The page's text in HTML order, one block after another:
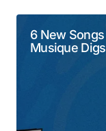
Required
Comment*
6 New Songs
Musique